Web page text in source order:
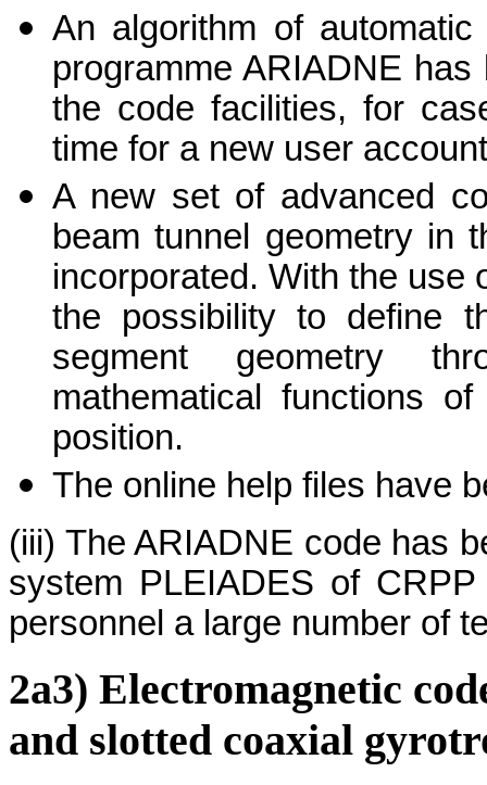
An algorithm of
programme ARIADNE
the code facilities, for
time for a new user
A new set of advanced
beam tunnel geometry in
incorporated. With the use
the possibility to define
segment geometry
mathematical functions
position.
The online help files have
(iii) The ARIADNE code has
system PLEIADES of
personnel a large number of
2a3) Electromagnetic
and slotted coaxial